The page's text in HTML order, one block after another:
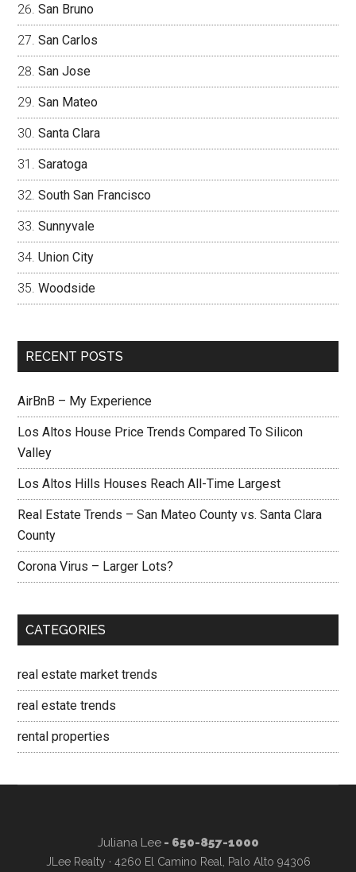
San Bruno
San Carlos
San Jose
San Mateo
Santa Clara
Saratoga
South San Francisco
Sunnyvale
Union City
Woodside
RECENT POSTS
AirBnB – My Experience
Los Altos House Price Trends Compared To Silicon
Valley
Los Altos Hills Houses Reach All-Time Largest
Real Estate Trends – San Mateo County vs. Santa Clara
County
Corona Virus – Larger Lots?
CATEGORIES
real estate market trends
real estate trends
rental properties
Juliana Lee- 650-857-1000
JLee Realty · 4260 El Camino Real, Palo Alto 94306